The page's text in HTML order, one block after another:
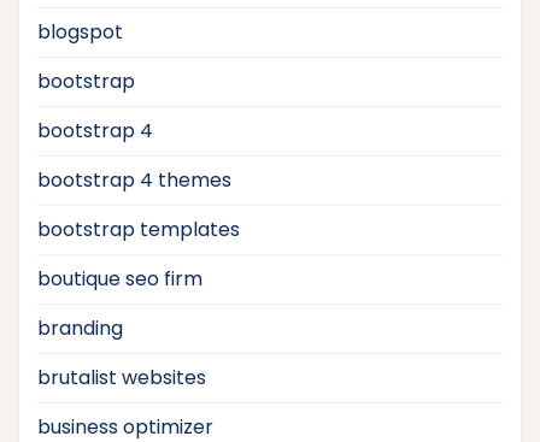
blogspot
bootstrap
bootstrap 4
bootstrap 4 themes
bootstrap templates
boutique seo firm
branding
brutalist websites
business optimizer